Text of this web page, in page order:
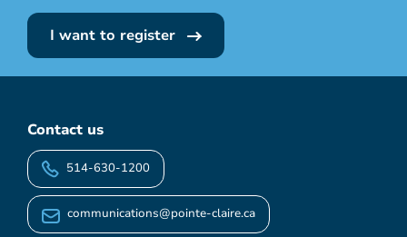
I want to register
Contact us
514-630-1200
communications@pointe-claire.ca